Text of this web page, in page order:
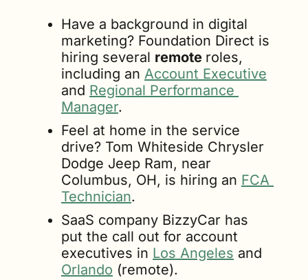
Have a background in digital
marketing? Foundation Direct is
hiring several remote roles,
including an Account Executive
and Regional Performance
Manager.
Feel at home in the service
drive? Tom Whiteside Chrysler
Dodge Jeep Ram, near
Columbus, OH, is hiring an FCA
Technician.
SaaS company BizzyCar has
put the call out for account
executives in Los Angeles
Orlando (remote).